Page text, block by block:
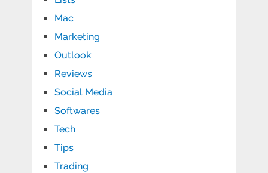
Mac
Marketing
Outlook
Reviews
Social Media
Softwares
Tech
Tips
Trading